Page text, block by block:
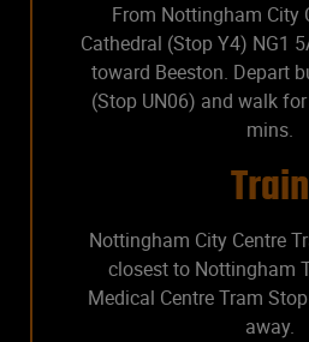
From Nottingham City
Cathedral (Stop Y4) NG1
toward Beeston. Depart
(Stop UN06) and walk
mins.
Train
Nottingham City Centre
closest to Nottingham
Medical Centre Tram
away.